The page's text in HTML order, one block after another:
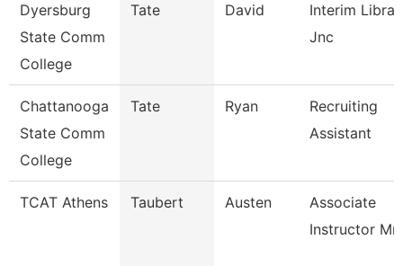
Dyersburg
State Comm
College
Tate David
Interim
Jnc
Chattanooga
State Comm
College
Tate Ryan
Recruiting
Assistant
TCAT Athens Taubert Austen
Associate
Instructor